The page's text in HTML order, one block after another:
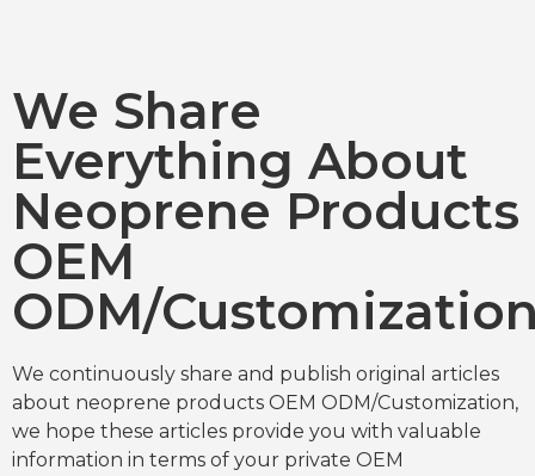
We Share
Everything About
Neoprene Products
OEM
ODM/
We continuously share and publish original articles
about neoprene products OEM ODM/Customization,
we hope these articles provide you with valuable
information in terms of your private OEM